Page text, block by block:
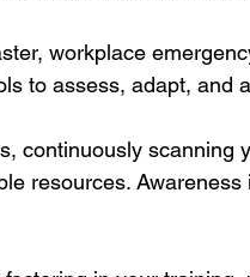
workplace
to assess, adapt, and
continuously scanning
resources.